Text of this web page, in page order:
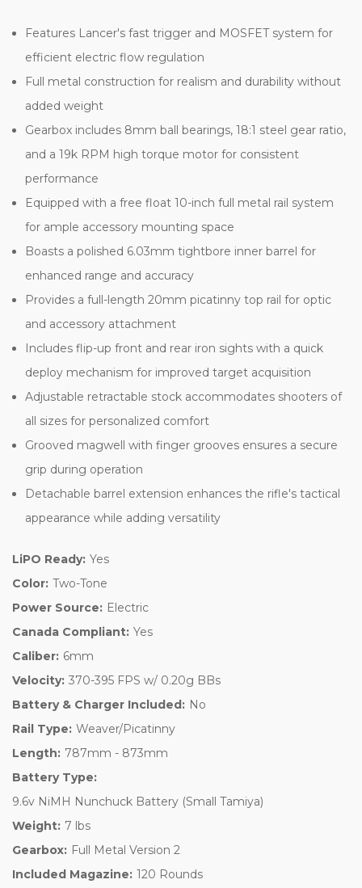
Features Lancer's fast trigger and MOSFET system for
efficient electric flow regulation
Full metal construction for realism and durability without
added weight
Gearbox includes 8mm ball bearings, 18:1 steel gear ratio,
and a 19k RPM high torque motor for consistent
performance
Equipped with a free float 10-inch full metal rail system
for ample accessory mounting space
Boasts a polished 6.03mm tightbore inner barrel for
enhanced range and accuracy
Provides a full-length 20mm picatinny top rail for optic
and accessory attachment
Includes flip-up front and rear iron sights with a quick
deploy mechanism for improved target acquisition
Adjustable retractable stock accommodates shooters of
all sizes for personalized comfort
Grooved magwell with finger grooves ensures a secure
grip during operation
Detachable barrel extension enhances the rifle's tactical
appearance while adding versatility
LiPO Ready: Yes
Color: Two-Tone
Power Source: Electric
Canada Compliant: Yes
Caliber: 6mm
Velocity: 370-395 FPS w/ 0.20g BBs
Battery & Charger Included: No
Rail Type: Weaver/Picatinny
Length: 787mm - 873mm
Battery Type:
9.6v NiMH Nunchuck Battery (Small Tamiya)
Weight: 7 lbs
Gearbox: Full Metal Version 2
Included Magazine: 120 Rounds